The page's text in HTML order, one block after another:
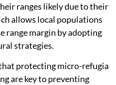
ranges likely due to their
allows local populations
range margin by adopting
strategies.
protecting micro-refugia
are key to preventing